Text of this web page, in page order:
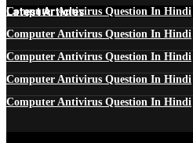
Latest Articles
Computer Antivirus Question In Hindi
Computer Antivirus Question In Hindi
Computer Antivirus Question In Hindi
Computer Antivirus Question In Hindi
Computer Antivirus Question In Hindi